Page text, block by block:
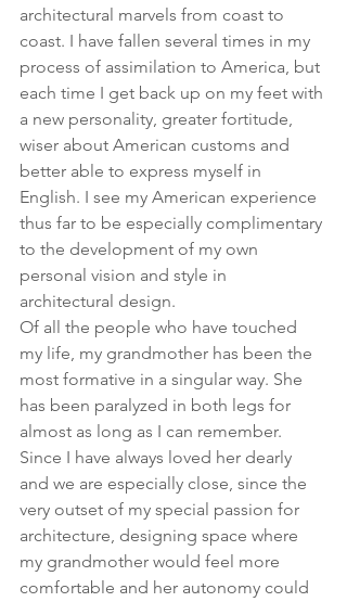
architectural marvels from coast to
coast. I have fallen several times in my
process of assimilation to America, but
each time I get back up on my feet with
a new personality, greater fortitude,
wiser about American customs and
better able to express myself in
English. I see my American experience
thus far to be especially complimentary
to the development of my own
personal vision and style in
architectural design.
Of all the people who have touched
my life, my grandmother has been the
most formative in a singular way. She
has been paralyzed in both legs for
almost as long as I can remember.
Since I have always loved her dearly
and we are especially close, since the
very outset of my special passion for
architecture, designing space where
my grandmother would feel more
comfortable and her autonomy could